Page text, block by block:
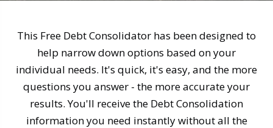
This Free Debt Consolidator has been designed to
help narrow down options based on your
individual needs. It's quick, it's easy, and the more
questions you answer - the more accurate your
results. You'll receive the Debt Consolidation
information you need instantly without all the